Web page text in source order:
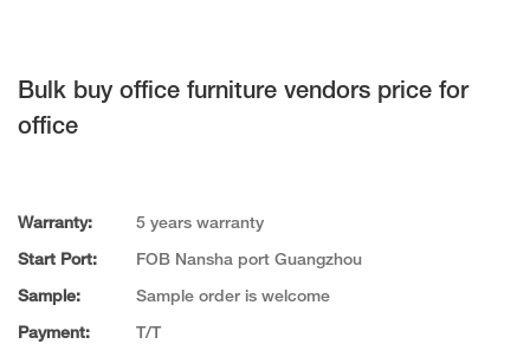
Bulk buy office furniture vendors price for
office
Warranty: 5 years warranty
Start Port: FOB Nansha port Guangzhou
Sample: Sample order is welcome
Payment: T/T